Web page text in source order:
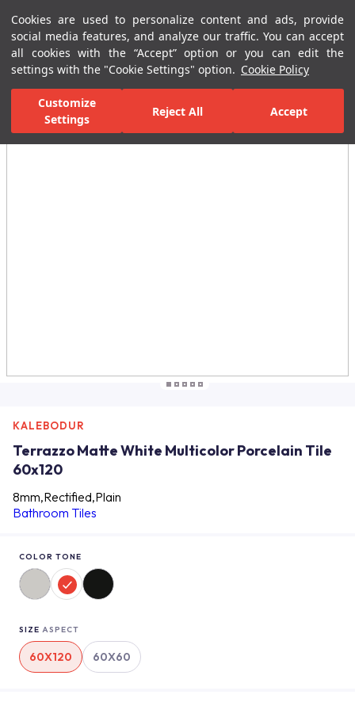
Cookies are used to personalize content and ads, provide
social media features, and analyze our traffic. You can accept
all cookies with the “Accept” option or you can edit the
settings with the "Cookie Settings" option. Cookie Policy
Customize
Settings
Reject All Accept
Menu Menu
Home Page Ceramic Tiles Residential Areas Bathroom Tiles
All Images
KALEBODUR
Terrazzo Matte White Multicolor Porcelain Tile
60x120
8mm,Rectified,Plain
Bathroom Tiles
COLOR TONE
SIZE ASPECT
60X120 60X60